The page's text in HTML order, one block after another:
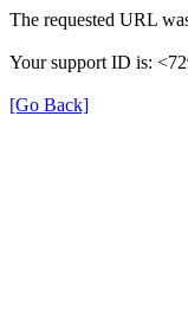
The requested URL
Your support ID is:
[Go Back]